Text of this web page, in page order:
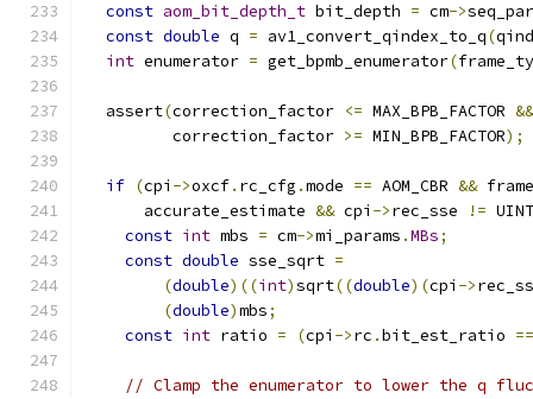
const aom_bit_depth_t bit_depth = cm->
const double q = av1_convert_qindex_to_q(
int enumerator = get_bpmb_enumerator(
  assert
(correction_factor <= MAX_BPB_FACTOR &&
         correction_factor
>= MIN_BPB_FACTOR);
if (cpi ->oxcf. rc_cfg .mode == AOM_CBR &&
      accurate_estimate
&& cpi ->rec_sse !=
const int mbs = cm->mi_params .MBs;
const double sse_sqrt =
(double)((int)sqrt((double)(cpi ->
(double)mbs;
const int ratio = (cpi ->rc .bit_est_ratio ==
// Clamp the enumerator to lower the q